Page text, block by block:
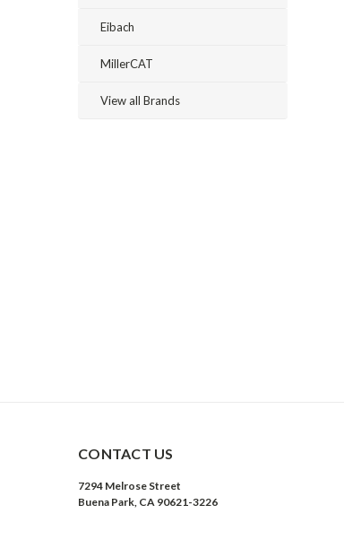
Eibach
MillerCAT
View all Brands
CONTACT US
7294 Melrose Street
Buena Park, CA 90621-3226